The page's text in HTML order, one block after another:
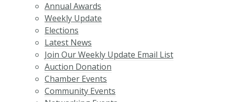
Annual Awards
Weekly Update
Elections
Latest News
Join Our Weekly Update Email List
Auction Donation
Chamber Events
Community Events